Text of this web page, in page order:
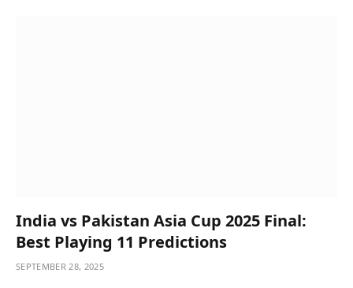
India vs Pakistan Asia Cup 2025 Final:
Best Playing 11 Predictions
SEPTEMBER 28, 2025